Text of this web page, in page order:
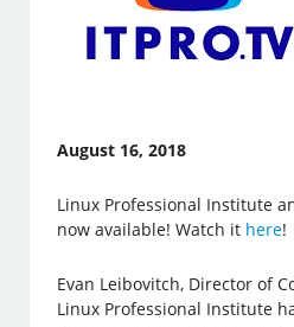
August 16, 2018
Linux Professional Institute
now available! Watch it here!
Evan Leibovitch, Director of
Linux Professional Institute